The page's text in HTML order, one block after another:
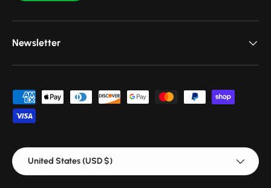
Newsletter
Payment methods accepted
Country/Region
United States (USD $)